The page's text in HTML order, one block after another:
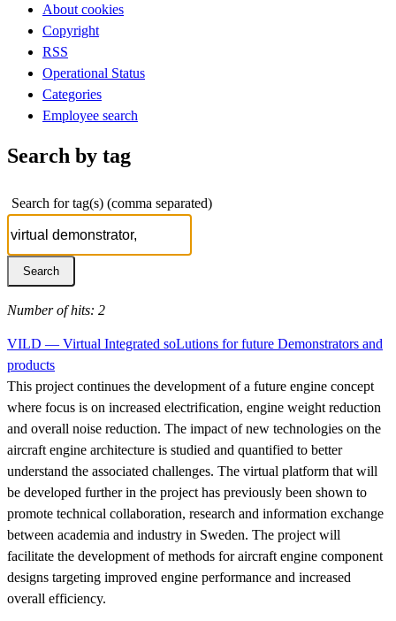
About cookies
Copyright
RSS
Operational Status
Categories
Employee search
Search by tag
Search for tag(s) (comma separated)
Number of hits: 2
VILD — Virtual Integrated soLutions for future Demonstrators and
products
This project continues the development of a future engine concept
where focus is on increased electrification, engine weight reduction
and overall noise reduction. The impact of new technologies on the
aircraft engine architecture is studied and quantified to better
understand the associated challenges. The virtual platform that will
be developed further in the project has previously been shown to
promote technical collaboration, research and information exchange
between academia and industry in Sweden. The project will
facilitate the development of methods for aircraft engine component
designs targeting improved engine performance and increased
overall efficiency.